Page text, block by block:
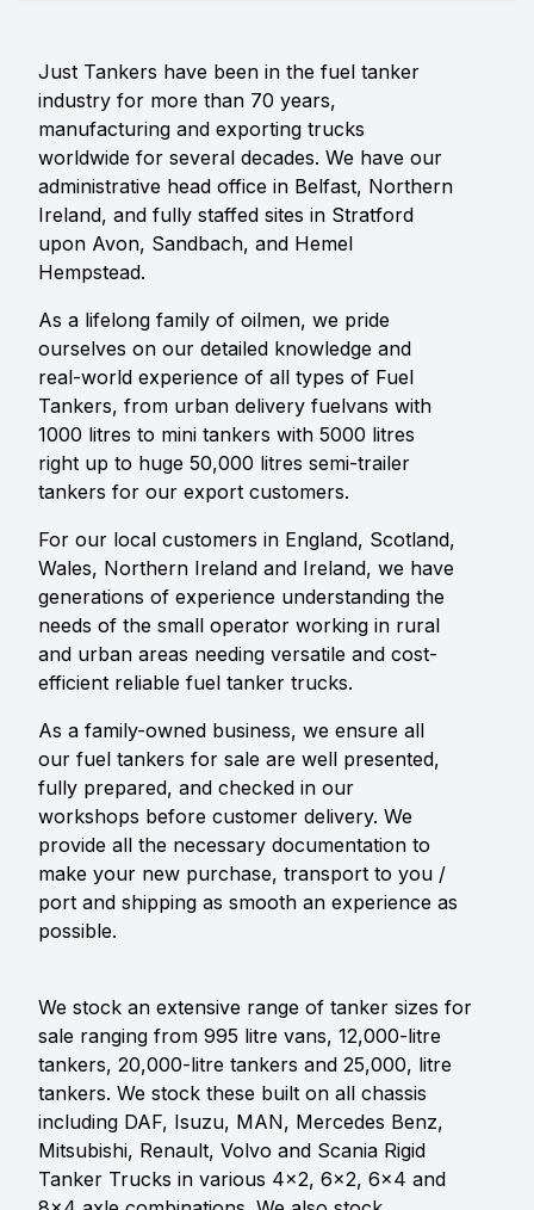
Just Tankers have been in the fuel tanker
industry for more than 70 years,
manufacturing and exporting trucks
worldwide for several decades. We have our
administrative head office in Belfast, Northern
Ireland, and fully staffed sites in Stratford
upon Avon, Sandbach, and Hemel
Hempstead.
As a lifelong family of oilmen, we pride
ourselves on our detailed knowledge and
real-world experience of all types of Fuel
Tankers, from urban delivery fuelvans with
1000 litres to mini tankers with 5000 litres
right up to huge 50,000 litres semi-trailer
tankers for our export customers.
For our local customers in England, Scotland,
Wales, Northern Ireland and Ireland, we have
generations of experience understanding the
needs of the small operator working in rural
and urban areas needing versatile and cost-
efficient reliable fuel tanker trucks.
As a family-owned business, we ensure all
our fuel tankers for sale are well presented,
fully prepared, and checked in our
workshops before customer delivery. We
provide all the necessary documentation to
make your new purchase, transport to you /
port and shipping as smooth an experience as
possible.
We stock an extensive range of tanker sizes for
sale ranging from 995 litre vans, 12,000-litre
tankers, 20,000-litre tankers and 25,000, litre
tankers. We stock these built on all chassis
including DAF, Isuzu, MAN, Mercedes Benz,
Mitsubishi, Renault, Volvo and Scania Rigid
Tanker Trucks in various 4x2, 6x2, 6x4 and